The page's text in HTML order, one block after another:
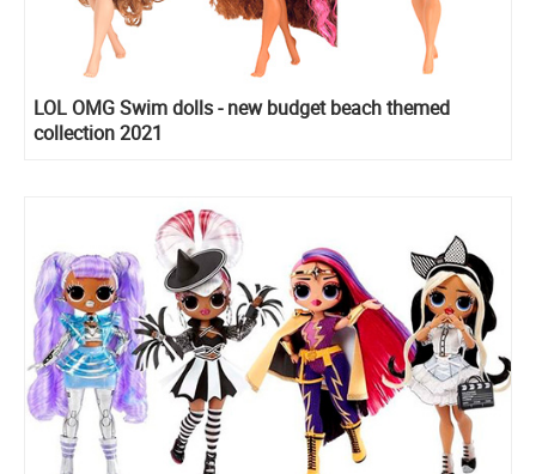
LOL OMG Swim dolls - new budget beach themed
collection 2021